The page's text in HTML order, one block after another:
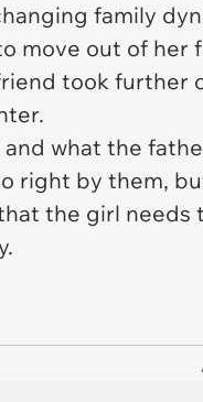
family
move out of her
took further
what the
right by them,
the girl